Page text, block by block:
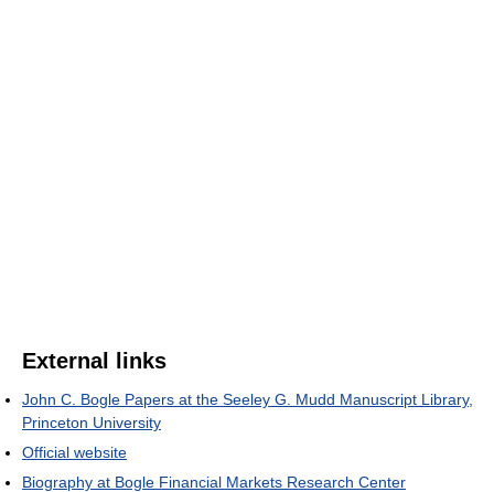
External links
John C. Bogle Papers at the Seeley G. Mudd Manuscript Library,
Princeton University
Official website
Biography at Bogle Financial Markets Research Center